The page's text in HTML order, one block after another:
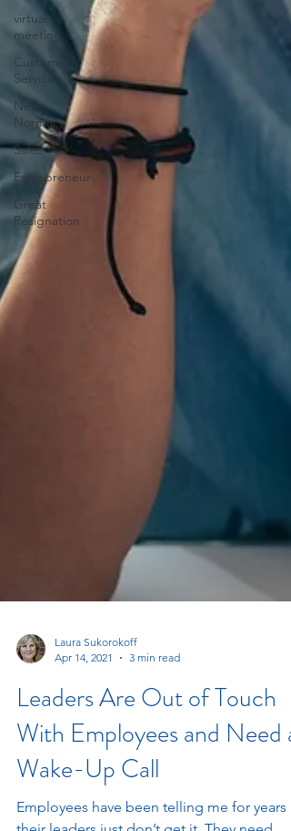
virtual
meeting
Customer
Service
New
Normal
Sales
Entrepreneur
Great
Resignation
Laura Sukorokoff
Leaders Are Out of Touch
With Employees and Need a
Wake-Up Call